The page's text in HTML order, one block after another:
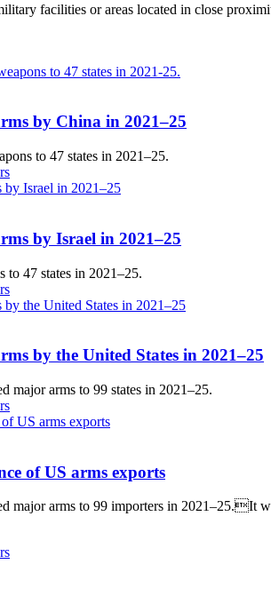
facilities or areas located in close
by China in 2021–25
to 47 states in 2021–25.
by Israel in 2021–25
to 47 states in 2021–25.
by the United States in 2021–25
major arms to 99 states in 2021–25.
of US arms exports
major arms to 99 importers in 2021–25.It